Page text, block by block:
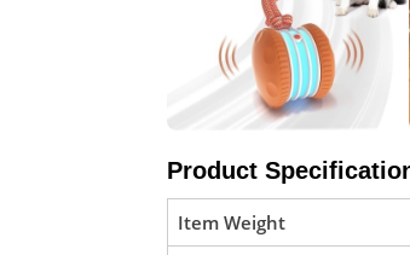
Product
Item Weight